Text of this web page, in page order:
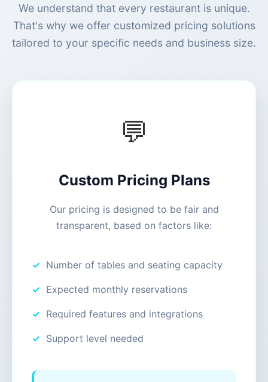
We understand that every restaurant is unique.
That's why we offer customized pricing solutions
tailored to your specific needs and business size.
💬
Custom Pricing Plans
Our pricing is designed to be fair and
transparent, based on factors like:
Number of tables and seating capacity
Expected monthly reservations
Required features and integrations
Support level needed